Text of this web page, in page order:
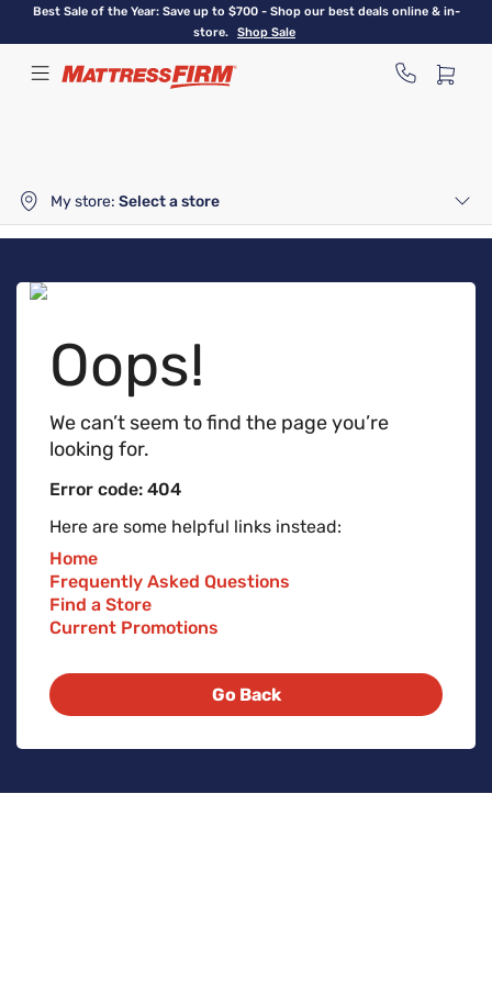
Skip
content
Best Sale of the Year: Save up to $700 - Shop our best deals online & in-
store.
Shop Sale
My store: Select a store
Oops!
We can’t seem to find the page you’re
looking for.
Error code: 404
Here are some helpful links instead:
Home
Frequently Asked Questions
Find a Store
Current Promotions
Go Back